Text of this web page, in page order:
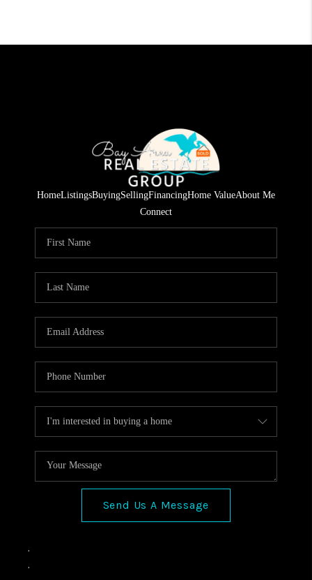
HomeListingsBuyingSellingFinancingHome ValueAbout Me
Connect
Send Us A Message
,
,